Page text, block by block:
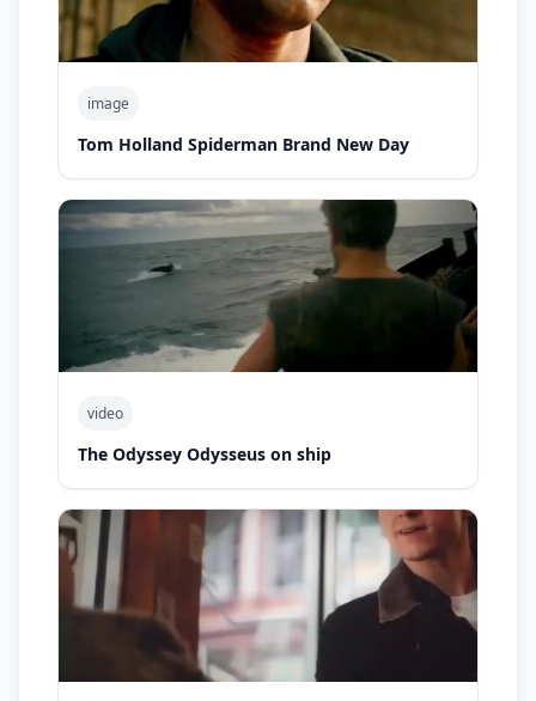
image
Tom Holland Spiderman Brand New Day
video
The Odyssey Odysseus on ship